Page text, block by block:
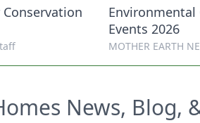
Environmental
Events 2026
MOTHER EARTH
News, Blog,